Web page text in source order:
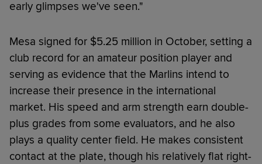
early glimpses we've seen."
Mesa signed for $5.25 million in October, setting a
club record for an amateur position player and
serving as evidence that the Marlins intend to
increase their presence in the international
market. His speed and arm strength earn double-
plus grades from some evaluators, and he also
plays a quality center field. He makes consistent
contact at the plate, though his relatively flat right-